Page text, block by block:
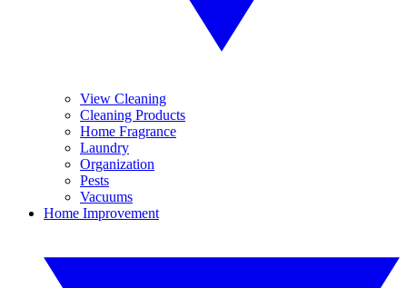
View Cleaning
Cleaning Products
Home Fragrance
Laundry
Organization
Pests
Vacuums
Home Improvement